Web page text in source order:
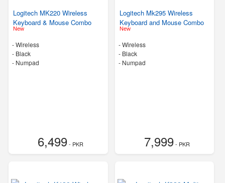
Logitech MK220 Wireless
Keyboard & Mouse Combo
New
- Wireless
- Black
- Numpad
6,499- PKR
Logitech Mk295 Wireless
Keyboard and Mouse Combo
New
- Wireless
- Black
- Numpad
7,999- PKR